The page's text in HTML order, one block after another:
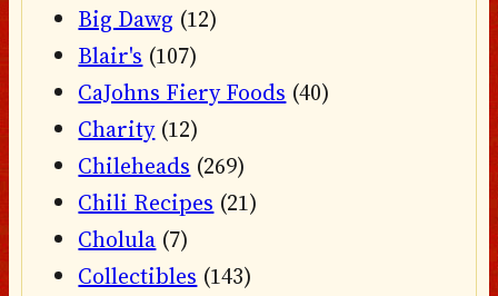
Big Dawg (12)
Blair's (107)
CaJohns Fiery Foods (40)
Charity(12)
Chileheads (269)
Chili Recipes (21)
Cholula (7)
Collectibles (143)